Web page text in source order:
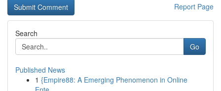
Report Page
Search
Go
Published News
1 {Empire88: A Emerging Phenomenon in Online